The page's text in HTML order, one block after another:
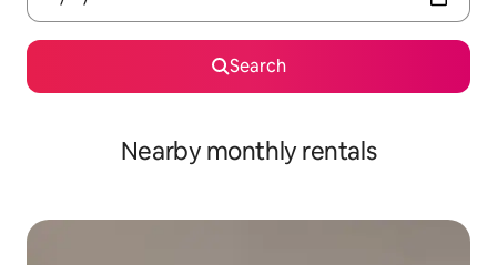
Search
Nearby monthly rentals